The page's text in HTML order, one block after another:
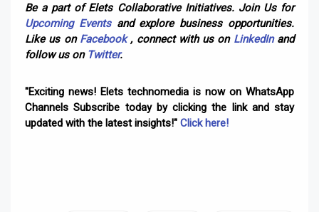
Be a part of Elets Collaborative Initiatives. Join Us for
Upcoming Eventsand explore business opportunities.
Like us on Facebook, connect with us on LinkedInand
follow us on Twitter.
"Exciting news! Elets technomedia is now on WhatsApp
Channels Subscribe today by clicking the link and stay
updated with the latest insights!" Click here!